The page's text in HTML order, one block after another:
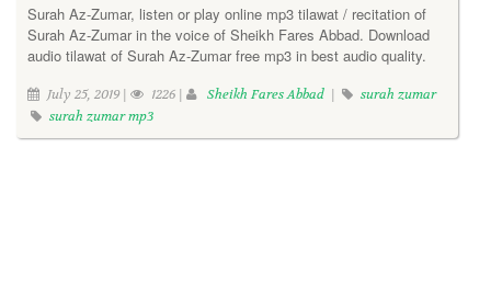
Surah Az-Zumar, listen or play online mp3 tilawat / recitation of
Surah Az-Zumar in the voice of Sheikh Fares Abbad. Download
audio tilawat of Surah Az-Zumar free mp3 in best audio quality.
July 25, 2019 | 1226 | Sheikh Fares Abbad |
surah zumar
surah zumar mp3